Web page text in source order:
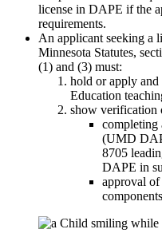
license in DAPE if the
requirements.
An applicant seeking a
Minnesota Statutes,
(1) and (3) must:
hold or apply
Education
show verification
completing
(UMD
8705
DAPE in
approval